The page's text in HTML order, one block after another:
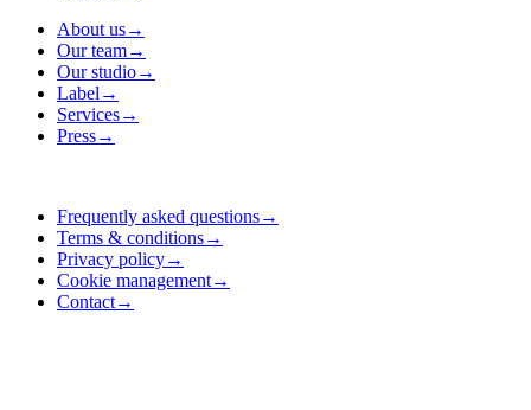
About us→
Our team→
Our studio→
Label →
Services→
Press→
Frequently asked questions→
Terms & conditions→
Privacy policy→
Cookie management→
Contact→